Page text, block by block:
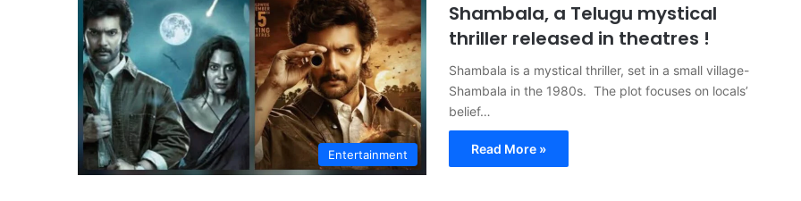
Entertainment
Shambala, a Telugu mystical
thriller released in theatres !
Shambala is a mystical thriller, set in a small village-
Shambala in the 1980s. The plot focuses on locals’
belief…
Read More »